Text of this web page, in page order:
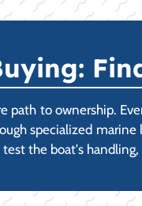
path to ownership.
specialized
the boat's